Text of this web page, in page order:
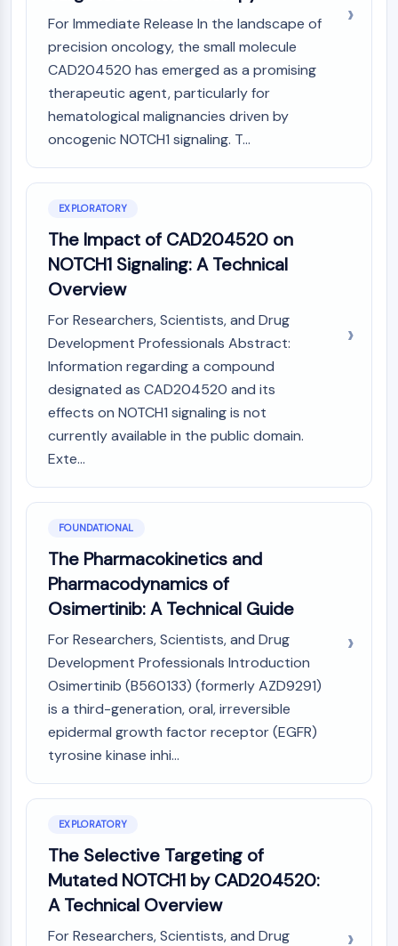
PI3K
Akt
VITAMIN D RELATED/NUCLEAR RECEPTOR
Vitamin D Related/Nuclear Receptor
Orphan Nuclear Receptor
Pregnane X Receptor (PXR)
Nuclear Hormone Receptor 4A/NR4A
Mineralocorticoid Receptor
ROR
Progesterone Receptor
Thyroid Hormone Receptor
RAR/RXR
VD/VDR
Androgen Receptor
Estrogen Receptor/ERR
PPAR
ANTIBODY-DRUG CONJUGATE/ADC
RELATED
Antibody-drug Conjugate/ADC Related
Antibody-Oligonucleotide Conjugates
(AOCs)
PROTAC-Linker Conjugates for PAC
Peptide-Drug Conjugates (PDCs)
Antibody-Drug Conjugates (ADCs)
Radionuclide-Drug Conjugates (RDCs)
ADC Payload
Drug-Linker Conjugates for ADC
EPIGENETICS
DNA Methylation
Non-coding RNA
Epigenetic Reader Domain
Histone Modification
For Immediate Release In the landscape of
precision oncology, the small molecule
CAD204520 has emerged as a promising
therapeutic agent, particularly for
hematological malignancies driven by
oncogenic NOTCH1 signaling. T...
EXPLORATORY
The Impact of CAD204520 on
NOTCH1 Signaling: A Technical
Overview
For Researchers, Scientists, and Drug
Development Professionals Abstract:
Information regarding a compound
designated as CAD204520 and its
effects on NOTCH1 signaling is not
currently available in the public domain.
Exte...
FOUNDATIONAL
The Pharmacokinetics and
Pharmacodynamics of
Osimertinib: A Technical Guide
For Researchers, Scientists, and Drug
Development Professionals Introduction
Osimertinib (B560133) (formerly AZD9291)
is a third-generation, oral, irreversible
epidermal growth factor receptor (EGFR)
tyrosine kinase inhi...
EXPLORATORY
The Selective Targeting of
Mutated NOTCH1 by CAD204520:
A Technical Overview
For Researchers, Scientists, and Drug